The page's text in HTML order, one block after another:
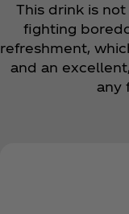
This drink is
fighting
refreshment,
and an
any